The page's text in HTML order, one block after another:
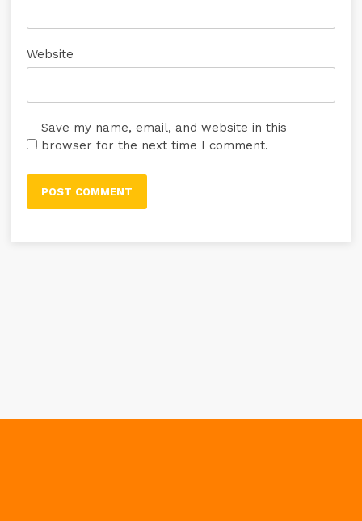
Website
Save my name, email, and website in this
browser for the next time I comment.